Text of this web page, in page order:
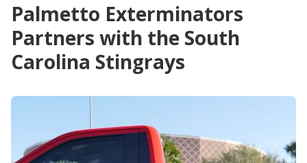
Palmetto Exterminators
Partners with the South
Carolina Stingrays